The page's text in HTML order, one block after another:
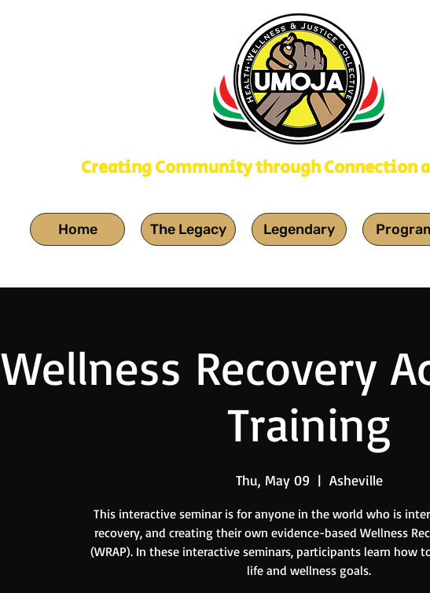
Creating Community through Connection
Home The Legacy Legendary
Wellness Recovery
Training
Thu, May 09
  |
Asheville
This interactive seminar is for anyone in the world who is
recovery, and creating their own evidence-based Wellness
(WRAP). In these interactive seminars, participants learn how
life and wellness goals.